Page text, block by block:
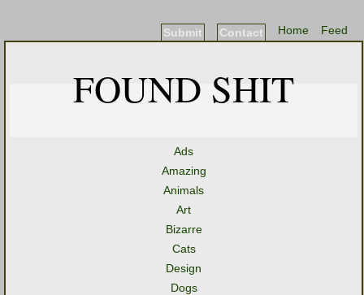
Feed
Home
Contact
Submit
FOUND SHIT
Ads
Amazing
Animals
Art
Bizarre
Cats
Design
Dogs